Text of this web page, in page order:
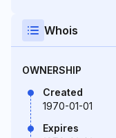
Whois
OWNERSHIP
Created
1970-01-01
Expires